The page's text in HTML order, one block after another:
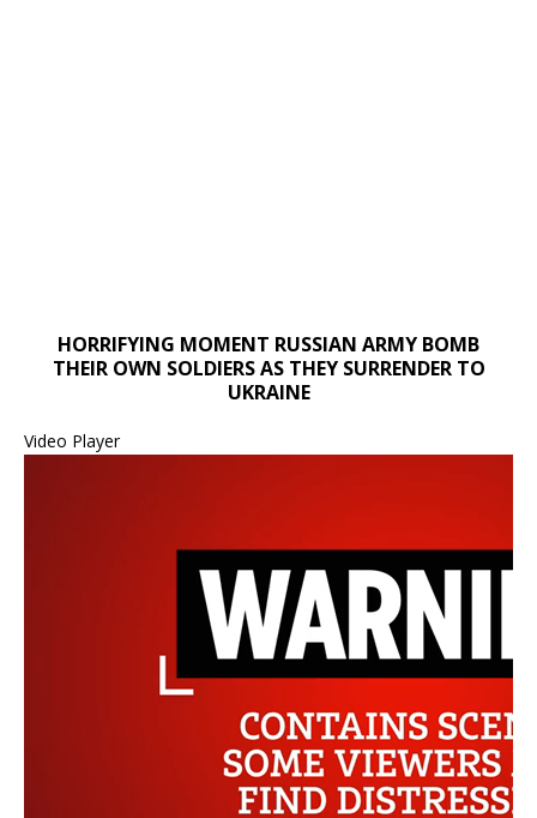
00:00
00:00
HORRIFYING MOMENT RUSSIAN ARMY BOMB
THEIR OWN SOLDIERS AS THEY SURRENDER TO
UKRAINE
Video Player